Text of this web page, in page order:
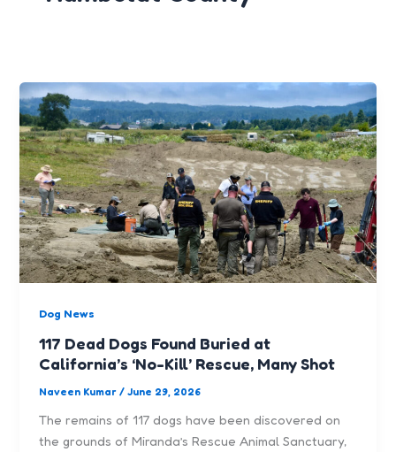
Dog News
117 Dead Dogs Found Buried at
California’s ‘No-Kill’ Rescue, Many Shot
Naveen Kumar/June 29, 2026
The remains of 117 dogs have been discovered on
the grounds of Miranda’s Rescue Animal Sanctuary,